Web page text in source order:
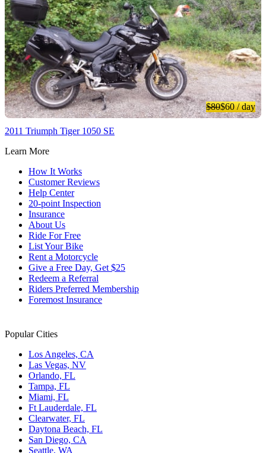
$80$60/ day
2011 Triumph Tiger 1050 SE
Learn More
How It Works
Customer Reviews
Help Center
20-point Inspection
Insurance
About Us
Ride For Free
List Your Bike
Rent a Motorcycle
Give a Free Day, Get $25
Redeem a Referral
Riders Preferred Membership
Foremost Insurance
Popular Cities
Los Angeles, CA
Las Vegas, NV
Orlando, FL
Tampa, FL
Miami, FL
Ft Lauderdale, FL
Clearwater, FL
Daytona Beach, FL
San Diego, CA
Seattle, WA